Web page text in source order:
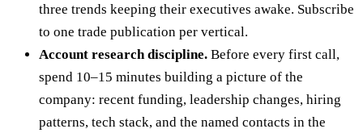
three trends keeping their executives awake. Subscribe
to one trade publication per vertical.
Account research discipline. Before every first call,
spend 10–15 minutes building a picture of the
company: recent funding, leadership changes, hiring
patterns, tech stack, and the named contacts in the